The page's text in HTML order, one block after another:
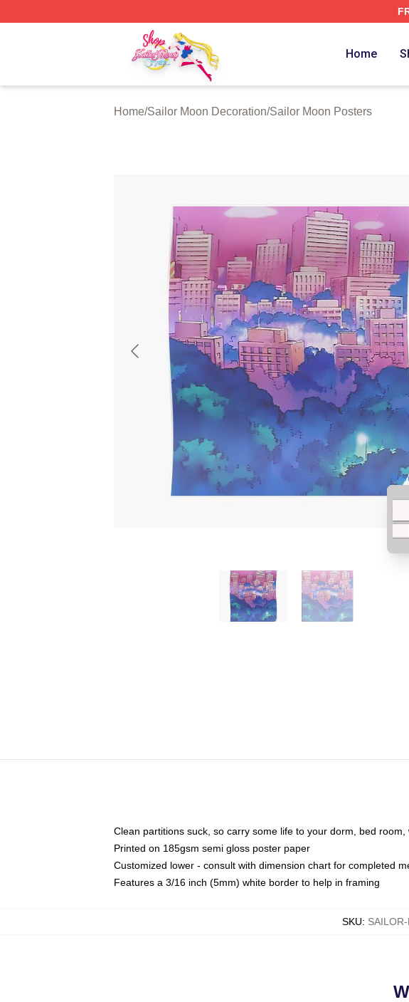
Sailor Moon Shop - Offcial Sailor Moon Merchandise Store
Home
Home/Sailor Moon Decoration/Sailor Moon Posters
Clean partitions suck, so carry some life to your dorm, bed
Printed on 185gsm semi gloss poster paper
Customized lower - consult with dimension chart for completed
Features a 3/16 inch (5mm) white border to help in framing
SKU: